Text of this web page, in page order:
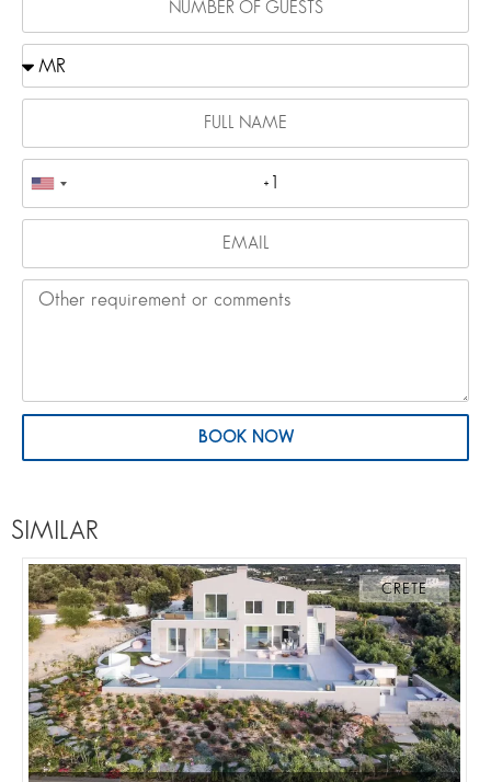
BOOK NOW
SIMILAR
CRETE